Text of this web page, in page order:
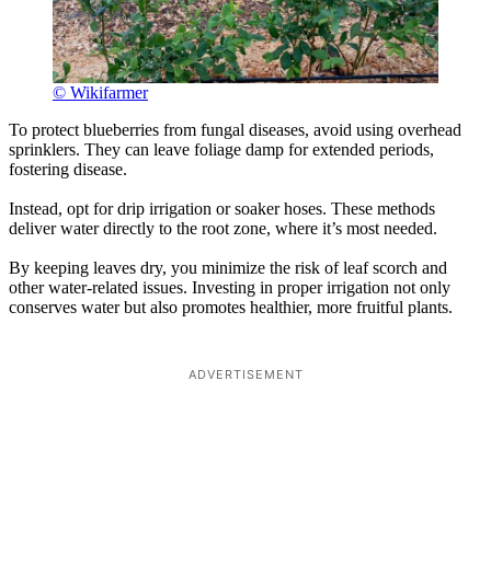
© Wikifarmer
To protect blueberries from fungal diseases, avoid using overhead
sprinklers. They can leave foliage damp for extended periods,
fostering disease.
Instead, opt for drip irrigation or soaker hoses. These methods
deliver water directly to the root zone, where it’s most needed.
By keeping leaves dry, you minimize the risk of leaf scorch and
other water-related issues. Investing in proper irrigation not only
conserves water but also promotes healthier, more fruitful plants.
ADVERTISEMENT